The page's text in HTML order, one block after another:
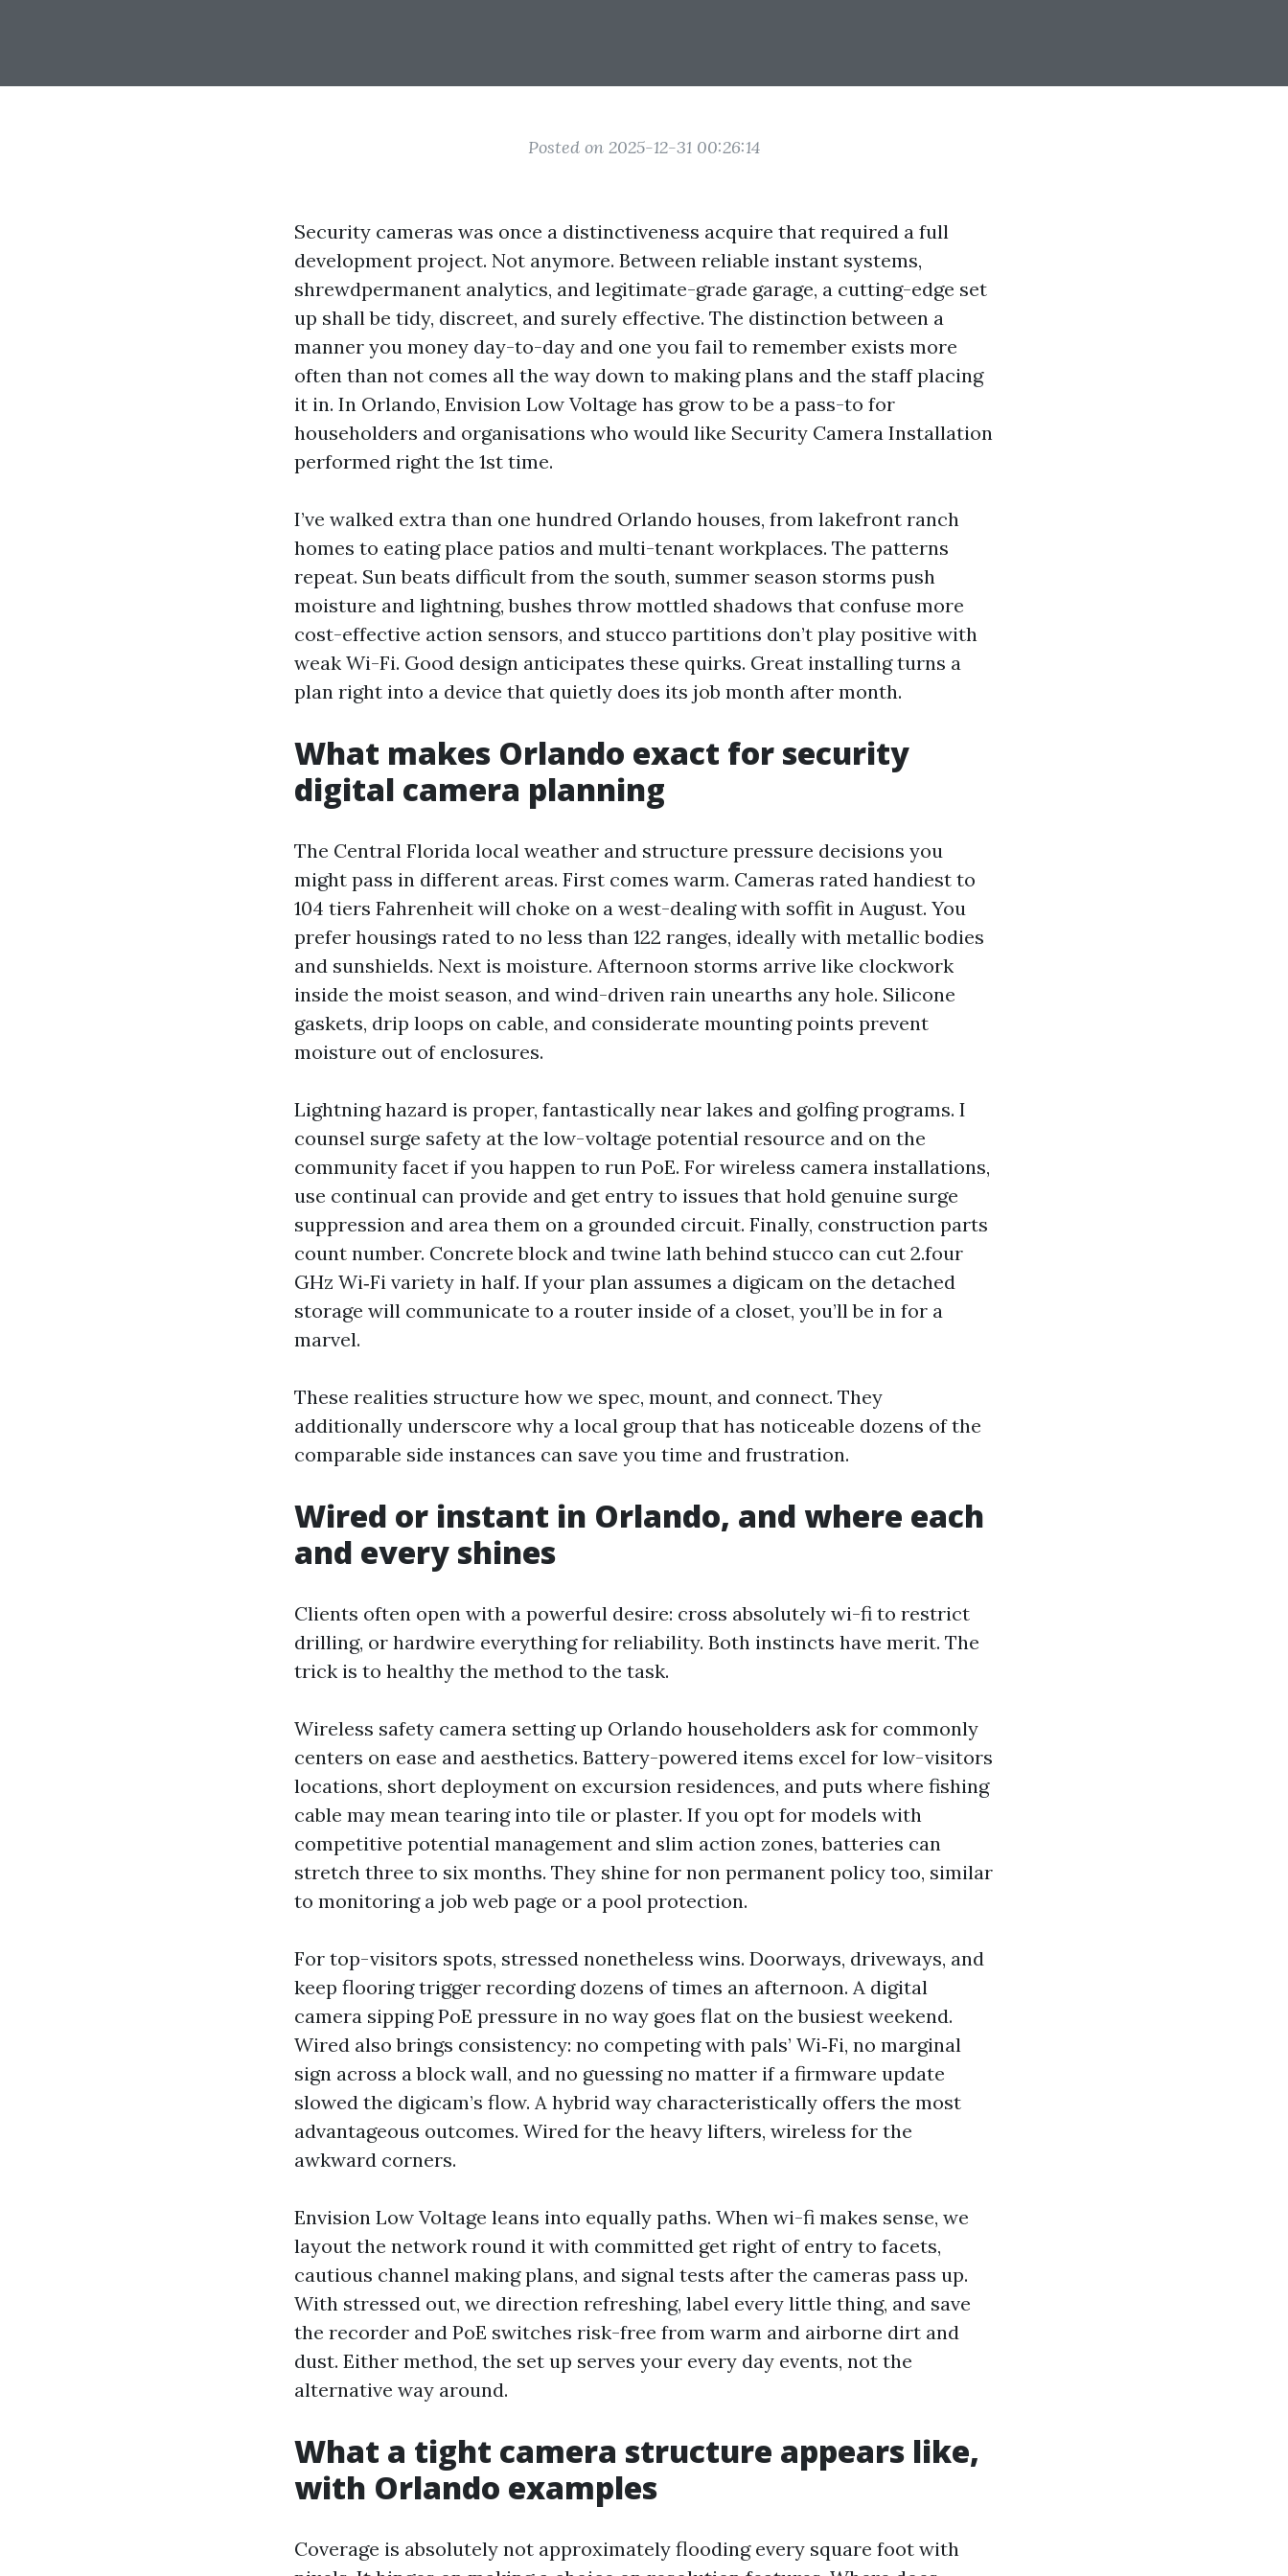
Posted on 2025-12-31 00:26:14
Security cameras was once a distinctiveness acquire that required a full
development project. Not anymore. Between reliable instant systems,
shrewdpermanent analytics, and legitimate-grade garage, a cutting-edge set
up shall be tidy, discreet, and surely effective. The distinction between a
manner you money day-to-day and one you fail to remember exists more
often than not comes all the way down to making plans and the staff placing
it in. In Orlando, Envision Low Voltage has grow to be a pass-to for
householders and organisations who would like Security Camera Installation
performed right the 1st time.
I’ve walked extra than one hundred Orlando houses, from lakefront ranch
homes to eating place patios and multi-tenant workplaces. The patterns
repeat. Sun beats difficult from the south, summer season storms push
moisture and lightning, bushes throw mottled shadows that confuse more
cost-effective action sensors, and stucco partitions don’t play positive with
weak Wi-Fi. Good design anticipates these quirks. Great installing turns a
plan right into a device that quietly does its job month after month.
What makes Orlando exact for security
digital camera planning
The Central Florida local weather and structure pressure decisions you
might pass in different areas. First comes warm. Cameras rated handiest to
104 tiers Fahrenheit will choke on a west-dealing with soffit in August. You
prefer housings rated to no less than 122 ranges, ideally with metallic bodies
and sunshields. Next is moisture. Afternoon storms arrive like clockwork
inside the moist season, and wind-driven rain unearths any hole. Silicone
gaskets, drip loops on cable, and considerate mounting points prevent
moisture out of enclosures.
Lightning hazard is proper, fantastically near lakes and golfing programs. I
counsel surge safety at the low-voltage potential resource and on the
community facet if you happen to run PoE. For wireless camera installations,
use continual can provide and get entry to issues that hold genuine surge
suppression and area them on a grounded circuit. Finally, construction parts
count number. Concrete block and twine lath behind stucco can cut 2.four
GHz Wi‑Fi variety in half. If your plan assumes a digicam on the detached
storage will communicate to a router inside of a closet, you’ll be in for a
marvel.
These realities structure how we spec, mount, and connect. They
additionally underscore why a local group that has noticeable dozens of the
comparable side instances can save you time and frustration.
Wired or instant in Orlando, and where each
and every shines
Clients often open with a powerful desire: cross absolutely wi-fi to restrict
drilling, or hardwire everything for reliability. Both instincts have merit. The
trick is to healthy the method to the task.
Wireless safety camera setting up Orlando householders ask for commonly
centers on ease and aesthetics. Battery-powered items excel for low-visitors
locations, short deployment on excursion residences, and puts where fishing
cable may mean tearing into tile or plaster. If you opt for models with
competitive potential management and slim action zones, batteries can
stretch three to six months. They shine for non permanent policy too, similar
to monitoring a job web page or a pool protection.
For top-visitors spots, stressed nonetheless wins. Doorways, driveways, and
keep flooring trigger recording dozens of times an afternoon. A digital
camera sipping PoE pressure in no way goes flat on the busiest weekend.
Wired also brings consistency: no competing with pals’ Wi‑Fi, no marginal
sign across a block wall, and no guessing no matter if a firmware update
slowed the digicam’s flow. A hybrid way characteristically offers the most
advantageous outcomes. Wired for the heavy lifters, wireless for the
awkward corners.
Envision Low Voltage leans into equally paths. When wi-fi makes sense, we
layout the network round it with committed get right of entry to facets,
cautious channel making plans, and signal tests after the cameras pass up.
With stressed out, we direction refreshing, label every little thing, and save
the recorder and PoE switches risk-free from warm and airborne dirt and
dust. Either method, the set up serves your every day events, not the
alternative way around.
What a tight camera structure appears like,
with Orlando examples
Coverage is absolutely not approximately flooding every square foot with